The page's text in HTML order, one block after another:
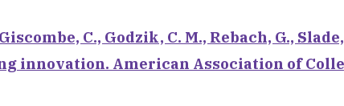
C., Godzik, C. M., Rebach, G.,
innovation. American Association of